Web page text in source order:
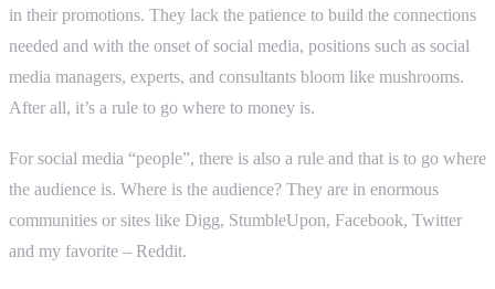
in their promotions. They lack the patience to build the connections
needed and with the onset of social media, positions such as social
media managers, experts, and consultants bloom like mushrooms.
After all, it’s a rule to go where to money is.
For social media “people”, there is also a rule and that is to go where
the audience is. Where is the audience? They are in enormous
communities or sites like Digg, StumbleUpon, Facebook, Twitter
and my favorite – Reddit.